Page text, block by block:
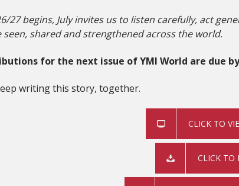
27 begins, July invites us to listen carefully, act
seen, shared and strengthened across the world.
for the next issue of YMI World are due by
writing this story, together.
CLICK TO
CLICK TO